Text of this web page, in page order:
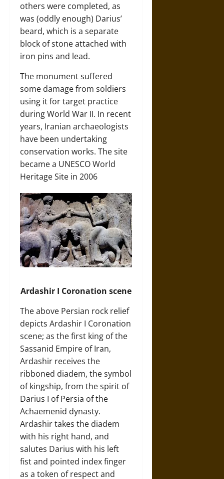
others were completed, as
was (oddly enough) Darius’
beard, which is a separate
block of stone attached with
iron pins and lead.
The monument suffered
some damage from soldiers
using it for target practice
during World War II. In recent
years, Iranian archaeologists
have been undertaking
conservation works. The site
became a UNESCO World
Heritage Site in 2006
Ardashir I Coronation scene
The above Persian rock relief
depicts Ardashir I Coronation
scene; as the first king of the
Sassanid Empire of Iran,
Ardashir receives the
ribboned diadem, the symbol
of kingship, from the spirit of
Darius I of Persia of the
Achaemenid dynasty.
Ardashir takes the diadem
with his right hand, and
salutes Darius with his left
fist and pointed index finger
as a token of respect and